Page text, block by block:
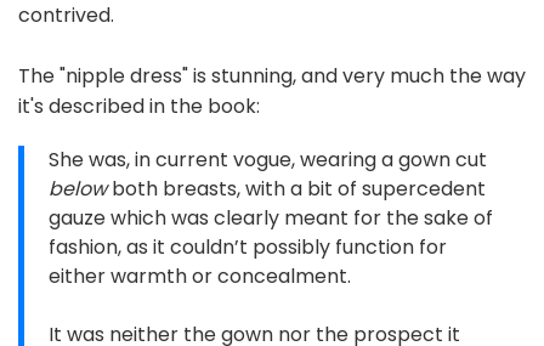
contrived.
The "nipple dress" is stunning, and very much the way
it's described in the book:
She was, in current vogue, wearing a gown cut
belowboth breasts, with a bit of supercedent
gauze which was clearly meant for the sake of
fashion, as it couldn’t possibly function for
either warmth or concealment.
It was neither the gown nor the prospect it